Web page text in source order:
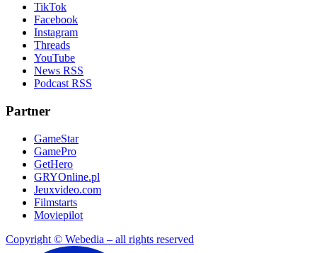
TikTok
Facebook
Instagram
Threads
YouTube
News RSS
Podcast RSS
Partner
GameStar
GamePro
GetHero
GRYOnline.pl
Jeuxvideo.com
Filmstarts
Moviepilot
Copyright © Webedia – all rights reserved